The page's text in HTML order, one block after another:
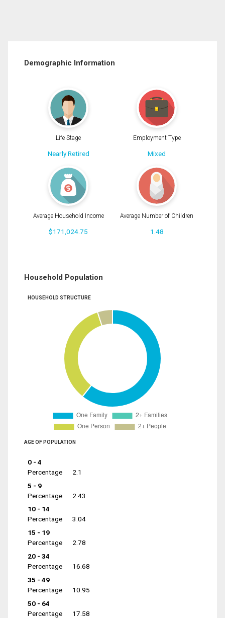
Demographic Information
Life Stage
Nearly Retired
Employment Type
Mixed
Average Household Income
$171,024.75
Average Number of Children
1.48
Household Population
HOUSEHOLD STRUCTURE
AGE OF POPULATION
0 - 4
Percentage
2.1
5 - 9
Percentage
2.43
10 - 14
Percentage
3.04
15 - 19
Percentage
2.78
20 - 34
Percentage
16.68
35 - 49
Percentage
10.95
50 - 64
Percentage
17.58